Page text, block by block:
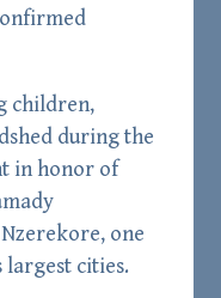
children,
during the
in honor of
one
largest cities.